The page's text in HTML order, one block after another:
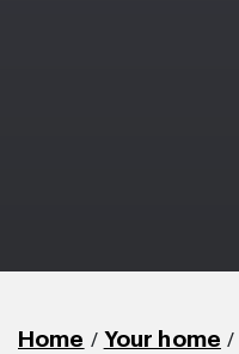
Home / Your home /